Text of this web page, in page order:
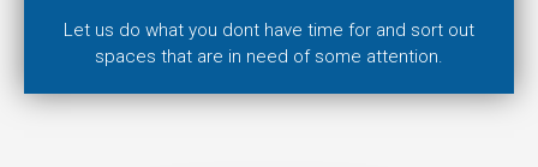
Let us do what you dont have time for and sort out
spaces that are in need of some attention.